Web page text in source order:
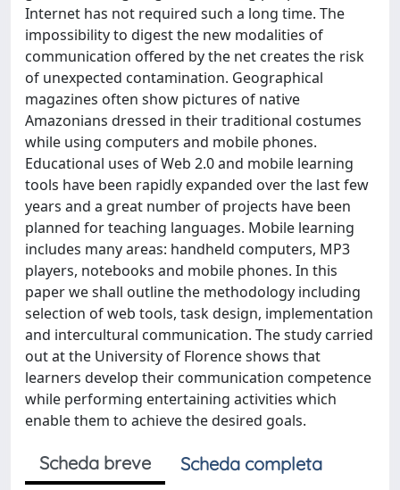
Internet has not required such a long time. The
impossibility to digest the new modalities of
communication offered by the net creates the risk
of unexpected contamination. Geographical
magazines often show pictures of native
Amazonians dressed in their traditional costumes
while using computers and mobile phones.
Educational uses of Web 2.0 and mobile learning
tools have been rapidly expanded over the last few
years and a great number of projects have been
planned for teaching languages. Mobile learning
includes many areas: handheld computers, MP3
players, notebooks and mobile phones. In this
paper we shall outline the methodology including
selection of web tools, task design, implementation
and intercultural communication. The study carried
out at the University of Florence shows that
learners develop their communication competence
while performing entertaining activities which
enable them to achieve the desired goals.
Scheda breve
Scheda completa